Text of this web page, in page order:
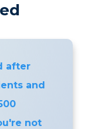
after
and
not